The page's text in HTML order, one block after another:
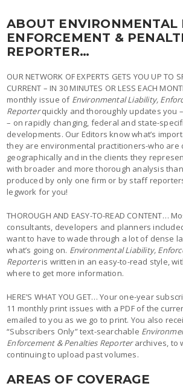
ABOUT ENVIRONMENTAL
ENFORCEMENT &
REPORTER…
OUR NETWORK OF EXPERTS GETS YOU UP TO
CURRENT – IN 30 MINUTES OR LESS EACH
monthly issue of Environmental Liability,
Reporterquickly and thoroughly updates you
– on rapidly changing, federal and state-
developments. Our Editors know what’s
they are environmental practitioners-who are
geographically and in the clients they
with broader and more thorough analysis
produced by only one firm or by staff
legwork for you!
THOROUGH AND EASY-TO-READ CONTENT…
consultants, developers and planners
want to have to wade through a lot of dense
what’s going on. Environmental Liability,
Reporteris written in an easy-to-read style,
where to get more information.
HERE’S WHAT YOU GET… Your one-year
11 monthly print issues with a PDF of the
emailed to you as we go to print. You also
“Subscribers Only” text-searchable
Enforcement & Penalties Reporterarchives, to
continuing to upload past volumes.
AREAS OF COVERAGE